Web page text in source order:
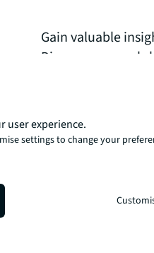
Gain valuable
Discover
summaries of
on creating
meet evolving
intelligent, and
user experience.
settings to change your